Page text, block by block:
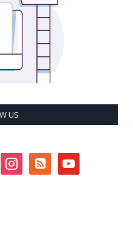
US
instagramrss-
square
youtube